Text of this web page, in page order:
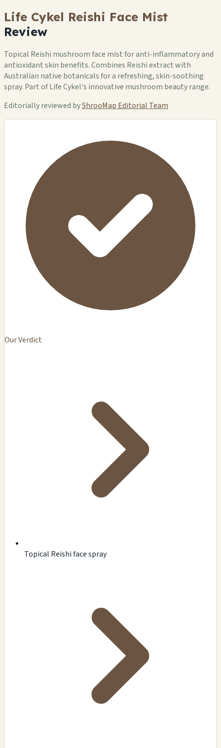
Life Cykel Reishi Face Mist
Review
Topical Reishi mushroom face mist for anti-inflammatory and
antioxidant skin benefits. Combines Reishi extract with
Australian native botanicals for a refreshing, skin-soothing
spray. Part of Life Cykel's innovative mushroom beauty range.
Editorially reviewed byShrooMap Editorial Team
Our Verdict
Topical Reishi face spray